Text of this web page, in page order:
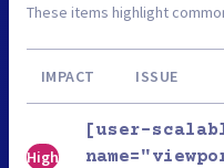
These items highlight
IMPACT ISSUE
High
[user-